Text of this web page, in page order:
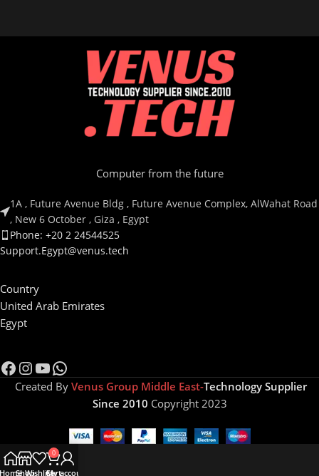
Computer from the future
1A , Future Avenue Bldg , Future Avenue Complex, AlWahat Road
, New 6 October , Giza , Egypt
Phone: +20 2 24544525
Support.Egypt@venus.tech
Country
United Arab Emirates
Egypt
Created By Venus Group Middle East-Technology Supplier
Since 2010 Copyright 2023
HomeShopWishlist
0
Cart
My account